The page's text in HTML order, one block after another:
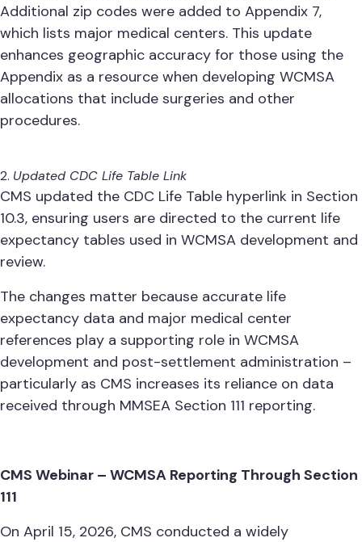
Additional zip codes were added to Appendix 7,
which lists major medical centers. This update
enhances geographic accuracy for those using the
Appendix as a resource when developing WCMSA
allocations that include surgeries and other
procedures.
Updated CDC Life Table Link
CMS updated the CDC Life Table hyperlink in Section
10.3, ensuring users are directed to the current life
expectancy tables used in WCMSA development and
review.
The changes matter because accurate life
expectancy data and major medical center
references play a supporting role in WCMSA
development and post-settlement administration –
particularly as CMS increases its reliance on data
received through MMSEA Section 111 reporting.
CMS Webinar – WCMSA Reporting Through Section
111
On April 15, 2026, CMS conducted a widely